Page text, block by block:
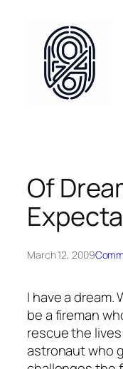
content
Of
March 12, 2009
I have a dream.
be a fireman
rescue the
astronaut who